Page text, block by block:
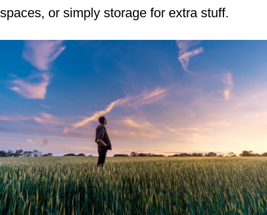
spaces, or simply storage for extra stuff.